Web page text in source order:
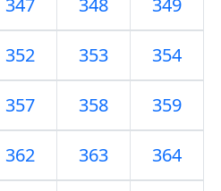
352 353 354
357 358 359
362 363 364